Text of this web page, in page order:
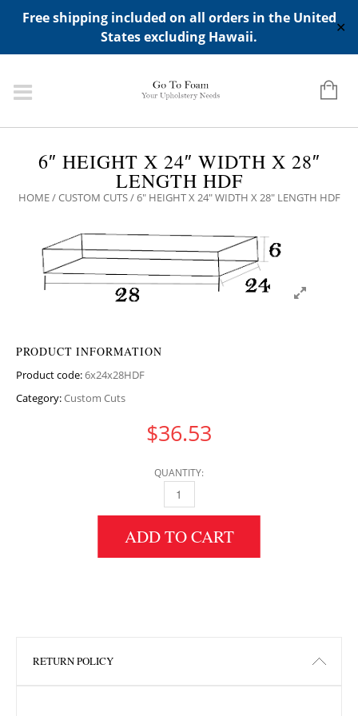
Free shipping included on all orders in the United
States excluding Hawaii.
✕
ADD ANY WIDGETS YOU WANT IN APPERANCE->WIDGETS-
>"HIDDEN TOP PANEL AREA"
6″ HEIGHT X 24″ WIDTH X 28″
LENGTH HDF
HOME/CUSTOM CUTS/ 6″ HEIGHT X 24″ WIDTH X 28″ LENGTH HDF
PRODUCT INFORMATION
Product code:6x24x28HDF
Category:Custom Cuts
$36.53
QUANTITY:
6" HEIGHT X 24" WIDTH X 28" LENGTH HDF
ADD TO CART
RETURN POLICY